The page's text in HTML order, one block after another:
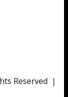
Reserved |